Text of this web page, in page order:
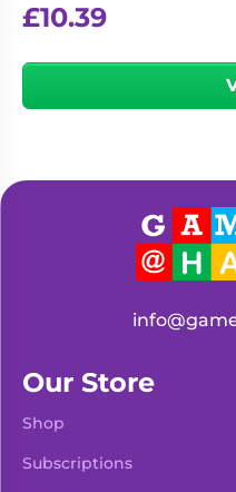
£10.39
Our Store
Shop
Subscriptions